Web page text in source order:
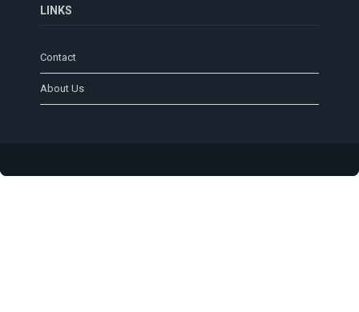
LINKS
Contact
About Us